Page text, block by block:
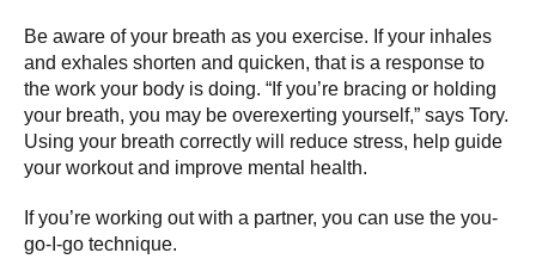
Be aware of your breath as you exercise. If your inhales
and exhales shorten and quicken, that is a response to
the work your body is doing. “If you’re bracing or holding
your breath, you may be overexerting yourself,” says Tory.
Using your breath correctly will reduce stress, help guide
your workout and improve mental health.
If you’re working out with a partner, you can use the you-
go-I-go technique.